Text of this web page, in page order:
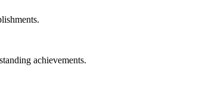
achievements.